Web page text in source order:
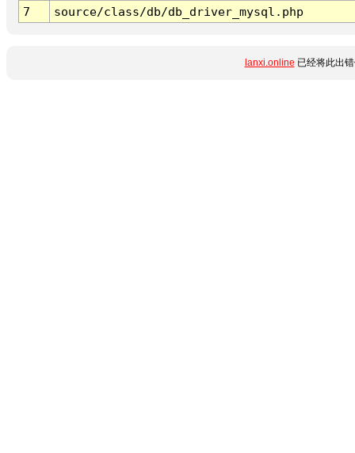
7
source/class/db/db_driver_mysql.php
lanxi.online 已经将此出